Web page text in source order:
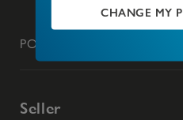
CHANGE MY
POPULAR SEARCHES
Seller